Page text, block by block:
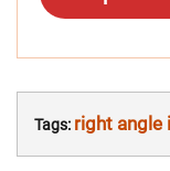
Tags: right angle